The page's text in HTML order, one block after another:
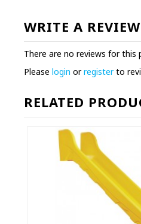
WRITE A REVIEW
There are no reviews for this
Please login orregisterto
RELATED